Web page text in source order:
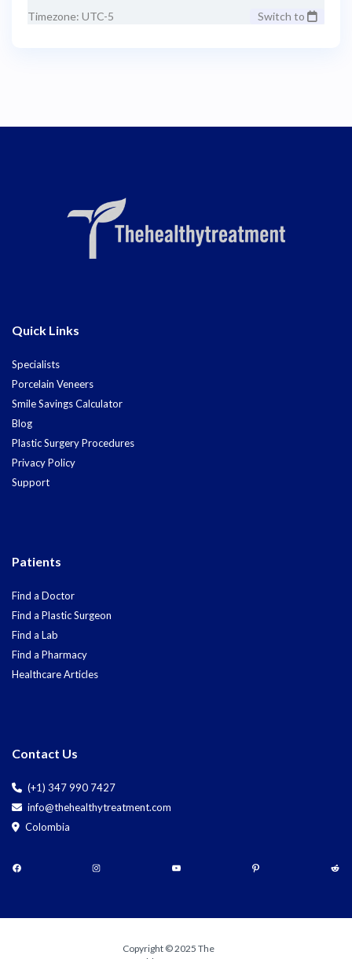
Timezone: UTC-5 Switch to
Quick Links
Specialists
Porcelain Veneers
Smile Savings Calculator
Blog
Plastic Surgery Procedures
Privacy Policy
Support
Patients
Find a Doctor
Find a Plastic Surgeon
Find a Lab
Find a Pharmacy
Healthcare Articles
Contact Us
(+1) 347 990 7427
info@thehealthytreatment.com
Colombia
Copyright © 2025 The